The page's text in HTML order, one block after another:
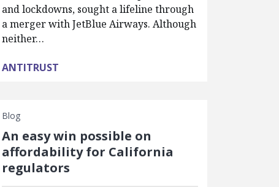
and lockdowns, sought a lifeline through
a merger with JetBlue Airways. Although
neither…
ANTITRUST
Blog
An easy win possible on
affordability for California
regulators